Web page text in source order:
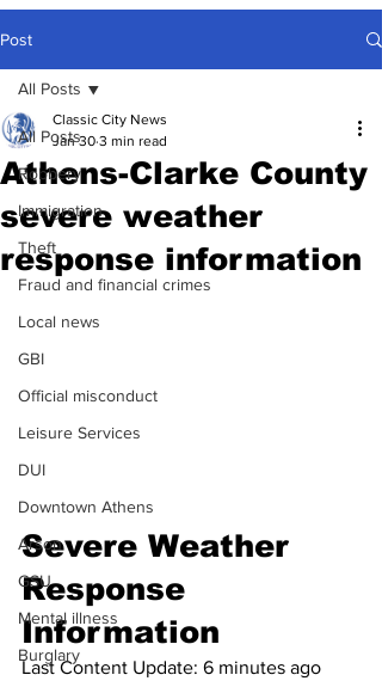
Post
All Posts
Robbery
Immigration
Theft
Fraud and financial crimes
Local news
GBI
Official misconduct
Leisure Services
DUI
Downtown Athens
Arson
GSU
Mental illness
Burglary
All Posts
Athens-Clarke County
severe weather
response information
Classic City News
Jan 30 3 min read
Severe Weather
Response
Information
Last Content Update: 6 minutes ago